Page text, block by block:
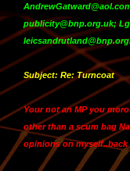
publicity@bnp.org.uk;
Subject: Re: Turncoat
Your not an MP you
other than a scum bag
opinions on